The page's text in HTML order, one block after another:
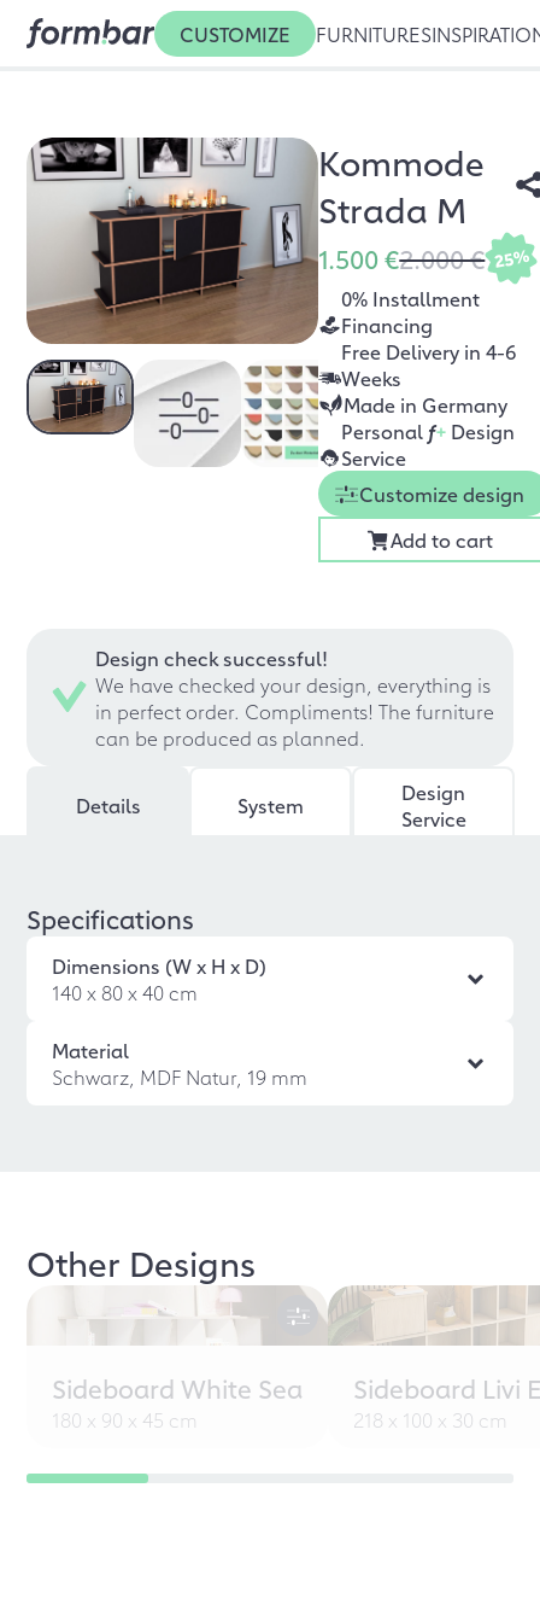
CUSTOMIZE FURNITURES
Kommode
Strada M
1.500 €2.000 € 25%
0% Installment
Financing
Free Delivery in 4-6
Weeks
Made in Germany
Personal f+ Design
Service
Customize design
Add to cart
Design check successful!
We have checked your design, everything is
in perfect order. Compliments! The furniture
can be produced as planned.
Details System
Design
Service
Specifications
Dimensions (W x H x D)
140 x 80 x 40 cm
Material
Schwarz, MDF Natur, 19 mm
Other Designs
Sideboard White Sea
180 x 90 x 45 cm
Sideboard Livi
218 x 100 x 30 cm